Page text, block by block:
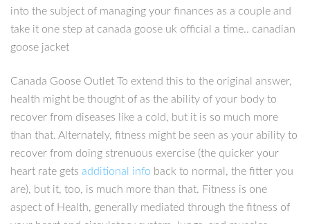
into the subject of managing your finances as a couple and
take it one step at canada goose uk official a time.. canadian
goose jacket
Canada Goose Outlet To extend this to the original answer,
health might be thought of as the ability of your body to
recover from diseases like a cold, but it is so much more
than that. Alternately, fitness might be seen as your ability to
recover from doing strenuous exercise (the quicker your
heart rate gets additional info back to normal, the fitter you
are), but it, too, is much more than that. Fitness is one
aspect of Health, generally mediated through the fitness of